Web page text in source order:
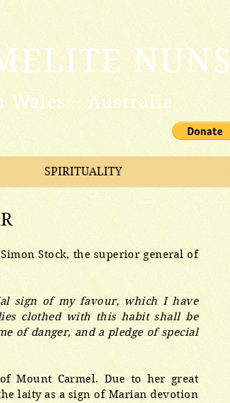
NUNS
Wales ~ Australia
Stock, the superior general of
sign of my favour, which I have
clothed with this habit shall be
of danger, and a pledge of special
Mount Carmel. Due to her great
laity as a sign of Marian devotion
SPIRITUALITY